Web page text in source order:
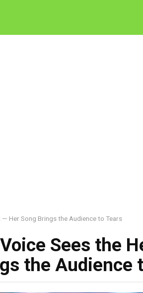
— Her Song Brings the Audience to Tears
Voice Sees the
the Audience